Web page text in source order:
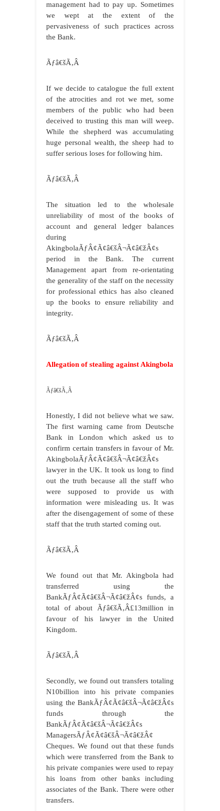
management had to pay up. Sometimes
we wept at the extent of the
pervasiveness of such practices across
the Bank.
Ãƒâ€šÃ‚Â
If we decide to catalogue the full extent
of the atrocities and rot we met, some
members of the public who had been
deceived to trusting this man will weep.
While the shepherd was accumulating
huge personal wealth, the sheep had to
suffer serious loses for following him.
Ãƒâ€šÃ‚Â
The situation led to the wholesale
unreliability of most of the books of
account and general ledger balances
during
AkingbolaÃƒÂ¢Ã¢â€šÂ¬Ã¢â€žÂ¢s
period in the Bank. The current
Management apart from re-orientating
the generality of the staff on the necessity
for professional ethics has also cleaned
up the books to ensure reliability and
integrity.
Ãƒâ€šÃ‚Â
Allegation of stealing against Akingbola
Ãƒâ€šÃ‚Â
Honestly, I did not believe what we saw.
The first warning came from Deutsche
Bank in London which asked us to
confirm certain transfers in favour of Mr.
AkingbolaÃƒÂ¢Ã¢â€šÂ¬Ã¢â€žÂ¢s
lawyer in the UK. It took us long to find
out the truth because all the staff who
were supposed to provide us with
information were misleading us. It was
after the disengagement of some of these
staff that the truth started coming out.
Ãƒâ€šÃ‚Â
We found out that Mr. Akingbola had
transferred using the
BankÃƒÂ¢Ã¢â€šÂ¬Ã¢â€žÂ¢s funds, a
total of about Ãƒâ€šÃ‚Â£13million in
favour of his lawyer in the United
Kingdom.
Ãƒâ€šÃ‚Â
Secondly, we found out transfers totaling
N10billion into his private companies
using the BankÃƒÂ¢Ã¢â€šÂ¬Ã¢â€žÂ¢s
funds through the
BankÃƒÂ¢Ã¢â€šÂ¬Ã¢â€žÂ¢s
ManagersÃƒÂ¢Ã¢â€šÂ¬Ã¢â€žÂ¢
Cheques. We found out that these funds
which were transferred from the Bank to
his private companies were used to repay
his loans from other banks including
associates of the Bank. There were other
transfers.